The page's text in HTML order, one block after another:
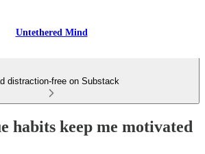
Untethered Mind
distraction-free on Substack
habits keep me motivated